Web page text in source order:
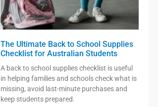
The Ultimate Back to School Supplies
Checklist for Australian Students
A back to school supplies checklist is useful
in helping families and schools check what is
missing, avoid last-minute purchases and
keep students prepared.